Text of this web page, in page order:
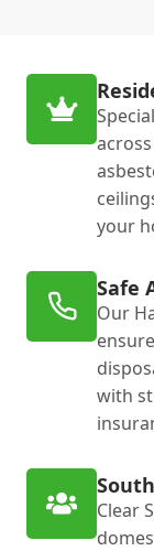
your
Safe
Our
with
Clear